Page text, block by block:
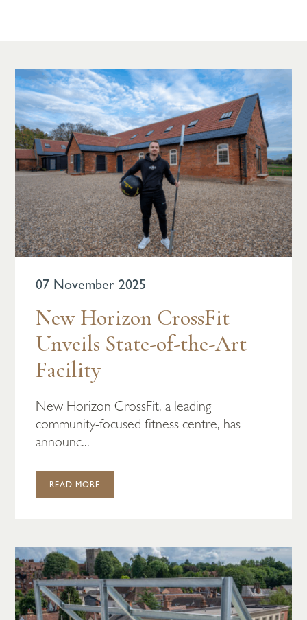
07 November 2025
New Horizon CrossFit
Unveils State-of-the-Art
Facility
New Horizon CrossFit, a leading
community-focused fitness centre, has
announc...
READ MORE